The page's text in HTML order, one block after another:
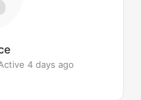
4 days ago